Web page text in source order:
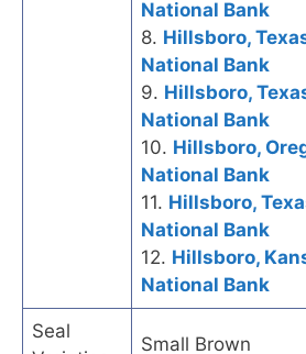
National Bank
8. Hillsboro,
National Bank
9. Hillsboro,
National Bank
10. Hillsboro,
National Bank
11. Hillsboro,
National Bank
12. Hillsboro,
National Bank
Seal
Small Brown